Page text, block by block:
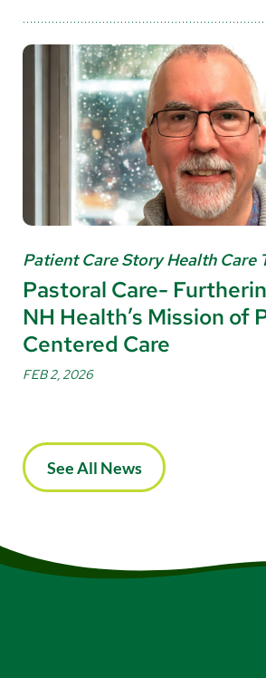
Patient Care Story Health Care
Pastoral Care-
NH Health’s Mission of
Centered Care
FEB 2, 2026
See All News